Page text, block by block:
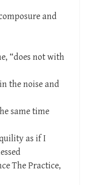
and
“does not with
the noise and
same time
as if I
The Practice,